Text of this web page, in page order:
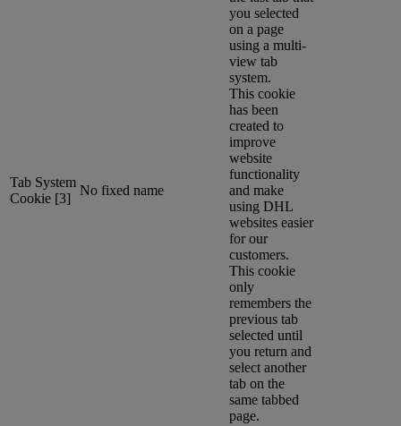
Tab System
Cookie [3]
No fixed name
you selected
on a page
using a multi-
view tab
system.
This cookie
has been
created to
improve
website
functionality
and make
using DHL
websites easier
for our
customers.
This cookie
only
remembers the
previous tab
selected until
you return and
select another
tab on the
same tabbed
page.